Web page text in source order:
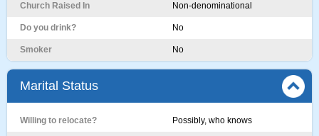
Church Raised In Non-denominational
Do you drink? No
Smoker No
Marital Status
Willing to relocate? Possibly, who knows